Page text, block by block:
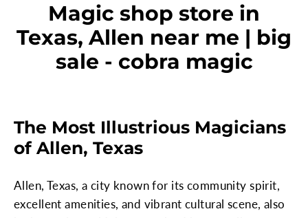
Magic shop store in
Texas, Allen near me | big
sale - cobra magic
The Most Illustrious Magicians
of Allen, Texas
Allen, Texas, a city known for its community spirit,
excellent amenities, and vibrant cultural scene, also